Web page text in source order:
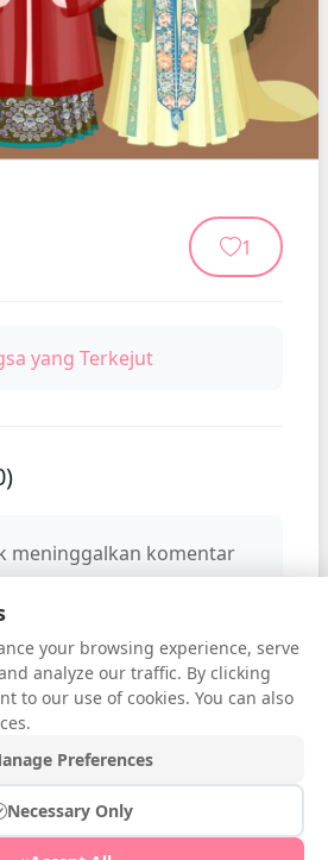
1
yang Terkejut
)
meninggalkan komentar
yet. Be the first to
comment!
Privacy Policy | Cookie Settings |
your browsing experience, serve
analyze our traffic. By clicking
to our use of cookies. You can also
Preferences
Necessary Only